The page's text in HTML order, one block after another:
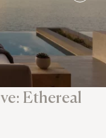
Ethereal